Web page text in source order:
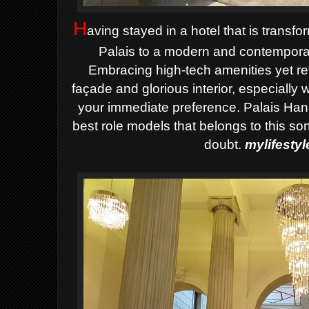
Having stayed in a hotel that is
Palais to a modern and
Embracing high-tech amenities yet
façade and glorious interior, especially
your immediate preference. Palais
best role models that belongs to this
doubt.